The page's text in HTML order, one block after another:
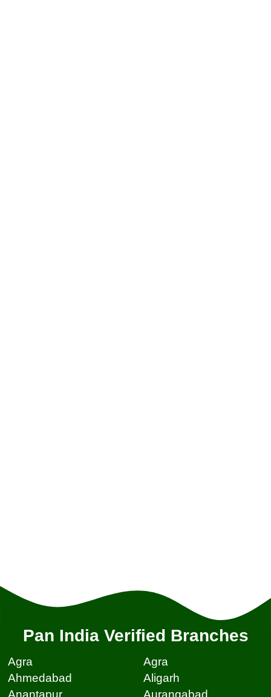
Pan India Verified Branches
Agra
Agra
Ahmedabad
Aligarh
Anantapur
Aurangabad